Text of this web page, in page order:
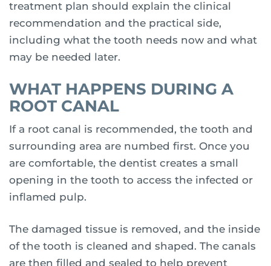
treatment plan should explain the clinical
recommendation and the practical side,
including what the tooth needs now and what
may be needed later.
WHAT HAPPENS DURING A
ROOT CANAL
If a root canal is recommended, the tooth and
surrounding area are numbed first. Once you
are comfortable, the dentist creates a small
opening in the tooth to access the infected or
inflamed pulp.
The damaged tissue is removed, and the inside
of the tooth is cleaned and shaped. The canals
are then filled and sealed to help prevent